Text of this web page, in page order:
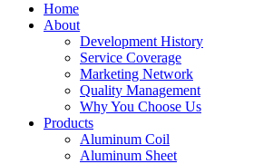
Home
About
Development History
Service Coverage
Marketing Network
Quality Management
Why You Choose Us
Products
Aluminum Coil
Aluminum Sheet